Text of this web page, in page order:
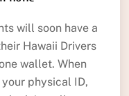
will soon have a
Hawaii Drivers
wallet. When
physical ID,